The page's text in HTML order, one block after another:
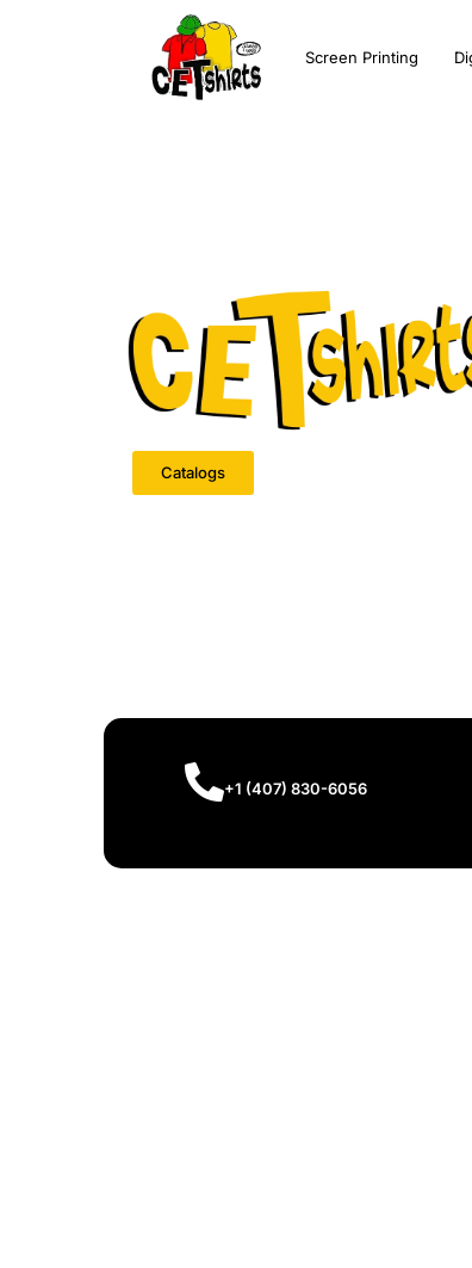
Screen Printing
Catalogs
+1 (407) 830-6056